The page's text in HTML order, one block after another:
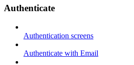
Authenticate
Authentication screens
Authenticate with Email